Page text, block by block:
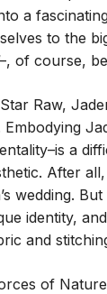
a
to the
–, of course,
Raw,
a
After
wedding.
identity,
and
of